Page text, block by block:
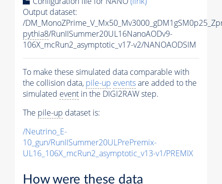
Output dataset:
/
pythia8/RunIISummer20UL16NanoAODv9-
106X_mcRun2_asymptotic_v17-v2/NANOAODSIM
To make these simulated data comparable with
the collision data, pile-up eventsare added to the
simulated event in the DIGI2RAW step.
The pile-up dataset is:
/Neutrino_E-
10_gun/RunIISummer20ULPrePremix-
UL16_106X_mcRun2_asymptotic_v13-v1/PREMIX
How were these data